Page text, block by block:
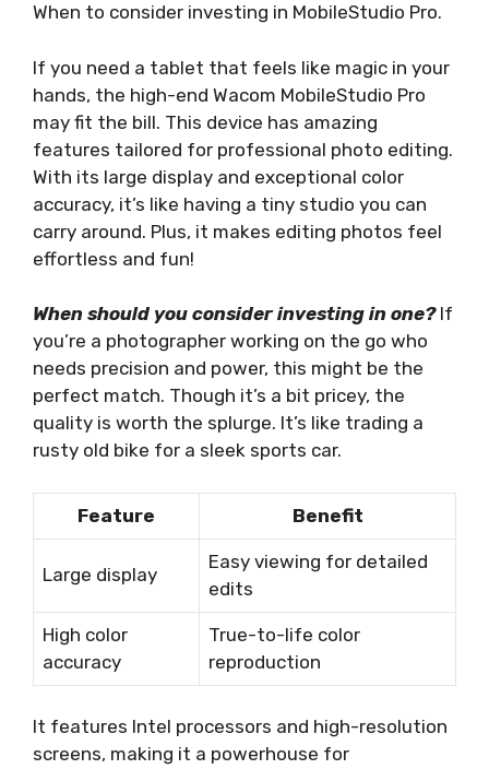
When to consider investing in MobileStudio Pro.
If you need a tablet that feels like magic in your
hands, the high-end Wacom MobileStudio Pro
may fit the bill. This device has amazing
features tailored for professional photo editing.
With its large display and exceptional color
accuracy, it’s like having a tiny studio you can
carry around. Plus, it makes editing photos feel
effortless and fun!
When should you consider investing in one?If
you’re a photographer working on the go who
needs precision and power, this might be the
perfect match. Though it’s a bit pricey, the
quality is worth the splurge. It’s like trading a
rusty old bike for a sleek sports car.
Feature Benefit
Large display
Easy viewing for detailed
edits
High color
accuracy
True-to-life color
reproduction
It features Intel processors and high-resolution
screens, making it a powerhouse for